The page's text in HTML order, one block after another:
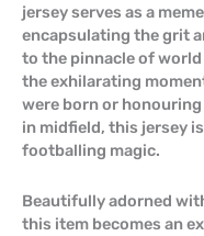
jersey serves as a
encapsulating the grit
to the pinnacle of
the exhilarating
were born or
in midfield, this jersey
footballing magic.
Beautifully adorned
this item becomes an